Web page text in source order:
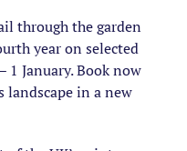
through the garden
year on selected
1 January. Book now
in a new